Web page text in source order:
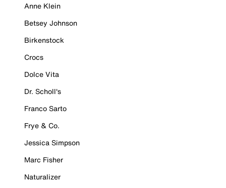
Anne Klein
Betsey Johnson
Birkenstock
Crocs
Dolce Vita
Dr. Scholl's
Franco Sarto
Frye & Co.
Jessica Simpson
Marc Fisher
Naturalizer